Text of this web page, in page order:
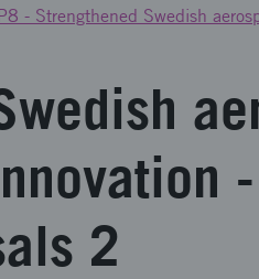
- Strengthened Swedish
-
2